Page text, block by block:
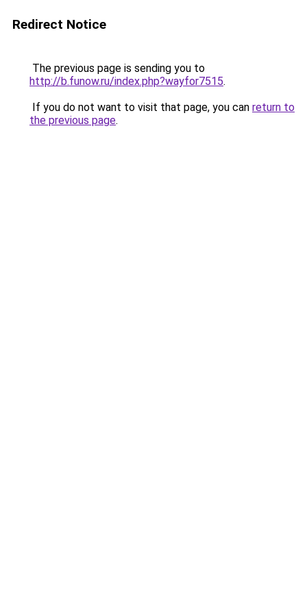
Redirect Notice
The previous page is sending you to
http://b.funow.ru/index.php?wayfor7515.
If you do not want to visit that page, you can return to
the previous page.